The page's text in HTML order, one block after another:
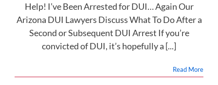
Help! I’ve Been Arrested for DUI… Again Our
Arizona DUI Lawyers Discuss What To Do After a
Second or Subsequent DUI Arrest If you’re
convicted of DUI, it’s hopefully a [...]
Read More